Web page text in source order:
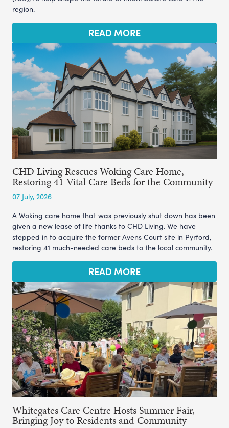
region.
READ MORE
CHD Living Rescues Woking Care Home,
Restoring 41 Vital Care Beds for the Community
07 July, 2026
A Woking care home that was previously shut down has been
given a new lease of life thanks to CHD Living. We have
stepped in to acquire the former Avens Court site in Pyrford,
restoring 41 much-needed care beds to the local community.
READ MORE
Whitegates Care Centre Hosts Summer Fair,
Bringing Joy to Residents and Community